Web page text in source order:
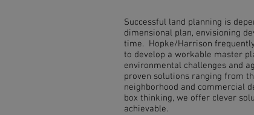
Successful land planning is
dimensional plan, envisioning
time. Hopke/Harrison
to develop a workable master
environmental challenges and
proven solutions ranging from
neighborhood and commercial
box thinking, we offer clever
achievable.